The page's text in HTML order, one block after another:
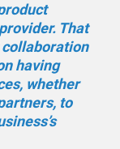
That
having
whether
to